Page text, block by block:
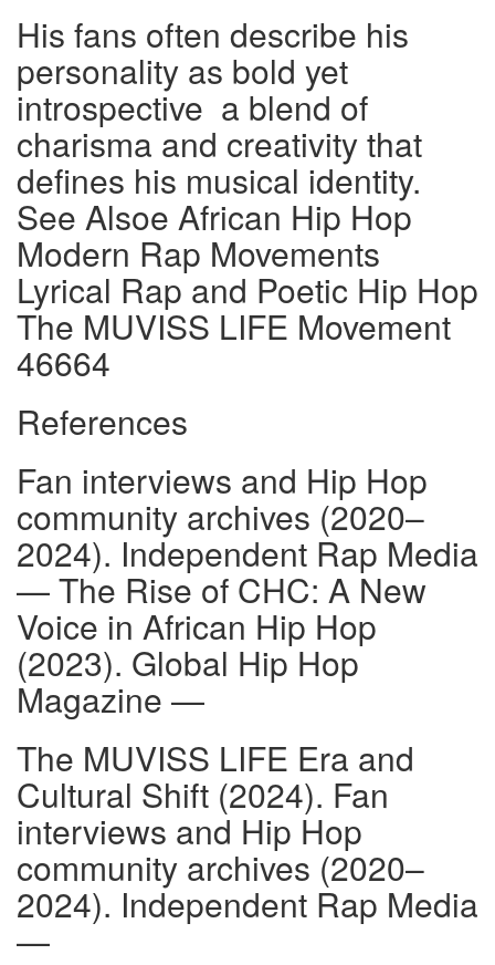
His fans often describe his
personality as bold yet
introspective a blend of
charisma and creativity that
defines his musical identity.
See Alsoe African Hip Hop
Modern Rap Movements
Lyrical Rap and Poetic Hip Hop
The MUVISS LIFE Movement
46664
References
Fan interviews and Hip Hop
community archives (2020–
2024). Independent Rap Media
— The Rise of CHC: A New
Voice in African Hip Hop
(2023). Global Hip Hop
Magazine —
The MUVISS LIFE Era and
Cultural Shift (2024). Fan
interviews and Hip Hop
community archives (2020–
2024). Independent Rap Media
—